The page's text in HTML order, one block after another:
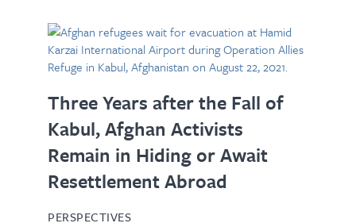
Three Years after the Fall of
Kabul, Afghan Activists
Remain in Hiding or Await
Resettlement Abroad
PERSPECTIVES